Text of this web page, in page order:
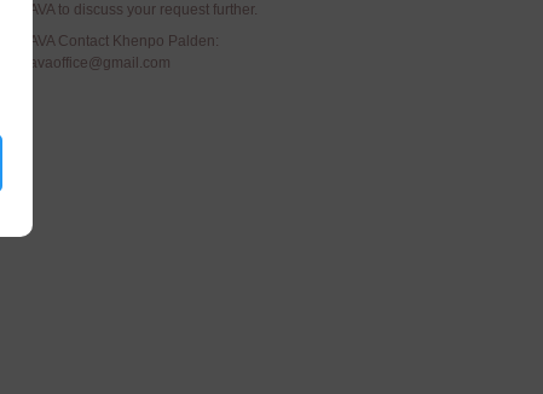
PAVA to discuss your request further.
PAVA Contact Khenpo Palden:
pavaoffice@gmail.com